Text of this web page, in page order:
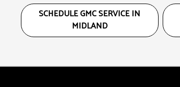
SCHEDULE GMC SERVICE IN
MIDLAND